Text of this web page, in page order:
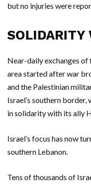
but no injuries were
Near-daily exchanges
area started after war
and the Palestinian
Israel’s southern
in solidarity with its ally
Israel’s focus has now
southern Lebanon.
Tens of thousands of